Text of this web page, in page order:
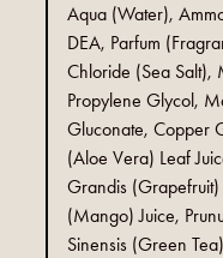
Aqua (Water),
DEA, Parfum
Chloride (Sea Salt),
Propylene Glycol,
Gluconate, Copper
(Aloe Vera) Leaf
Grandis
(Mango) Juice,
Sinensis (Green